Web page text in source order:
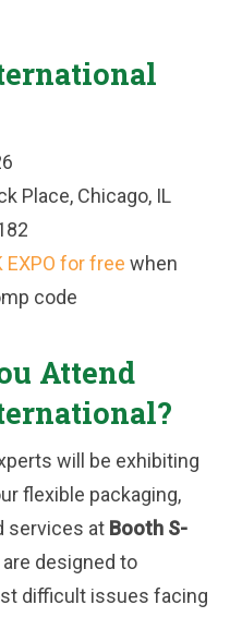
Place, Chicago, IL
EXPO for free when
code
Attend
will be exhibiting
flexible packaging,
services at Booth S-
designed to
difficult issues facing